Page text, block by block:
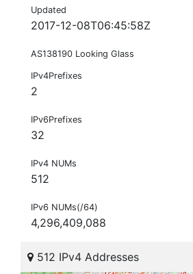
Updated
2017-12-08T06:45:58Z
AS138190 Looking Glass
IPv4Prefixes
2
IPv6Prefixes
32
IPv4 NUMs
512
IPv6 NUMs(/64)
4,296,409,088
512 IPv4 Addresses